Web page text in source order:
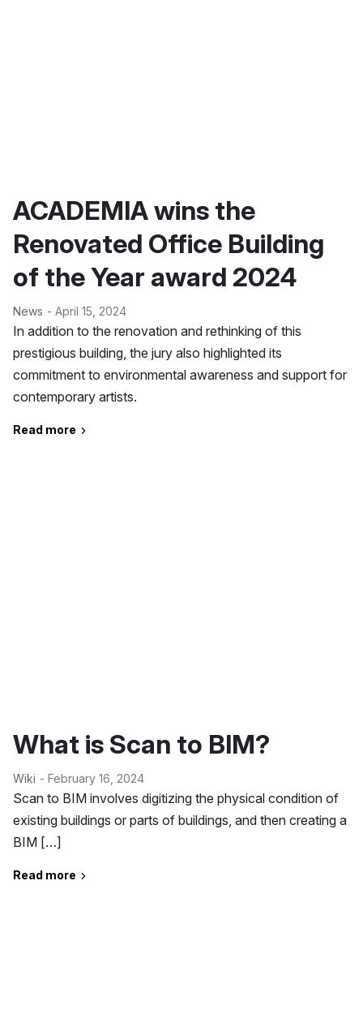
ACADEMIA wins the
Renovated Office Building
of the Year award 2024
News - April 15, 2024
In addition to the renovation and rethinking of this
prestigious building, the jury also highlighted its
commitment to environmental awareness and support for
contemporary artists.
Read more
What is Scan to BIM?
Wiki - February 16, 2024
Scan to BIM involves digitizing the physical condition of
existing buildings or parts of buildings, and then creating a
BIM […]
Read more